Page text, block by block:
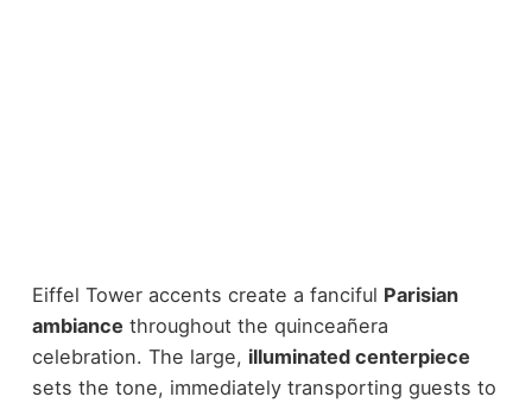
Eiffel Tower accents create a fanciful Parisian
ambiance throughout the quinceañera
celebration. The large, illuminated centerpiece
sets the tone, immediately transporting guests to